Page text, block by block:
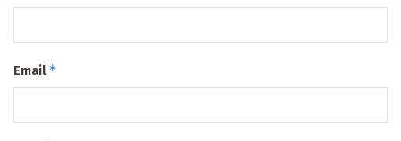
Email*